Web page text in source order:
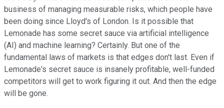
business of managing measurable risks, which people have
been doing since Lloyd's of London. Is it possible that
Lemonade has some secret sauce via artificial intelligence
(AI) and machine learning? Certainly. But one of the
fundamental laws of markets is that edges don't last. Even if
Lemonade's secret sauce is insanely profitable, well-funded
competitors will get to work figuring it out. And then the edge
will be gone.